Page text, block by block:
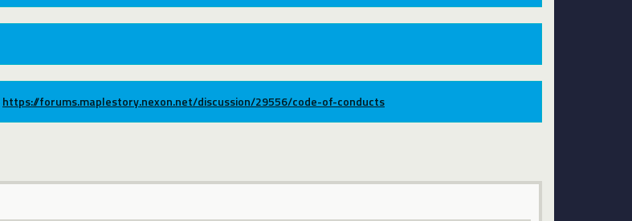
https://forums.maplestory.nexon.net/discussion/29556/code-of-conducts